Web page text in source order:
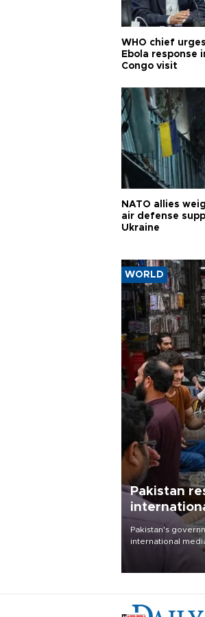
WHO chief
Ebola response
Congo visit
NATO allies
air defense
Ukraine
WORLD
Pakistan
outside
Pakistan's
international
seek permission
country's three